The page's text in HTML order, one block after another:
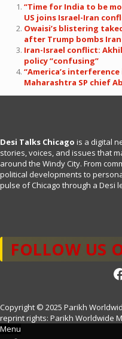
“Time for India to be
US joins Israel-Iran
Owaisi’s blistering
after Trump bombs Iran
Iran-Israel conflict:
policy “confusing”
“America’s
Maharashtra SP chief
Desi Talks Chicago is a digital
stories, voices, and issues that
around the Windy City. From
political developments to
pulse of Chicago through a Desi
FOLLOW US
Copyright © 2025 Parikh
reprint rights: Parikh Worldwide
Menu